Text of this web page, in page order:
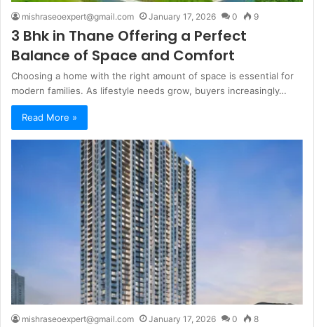
mishraseoexpert@gmail.com January 17, 2026 0 9
3 Bhk in Thane Offering a Perfect
Balance of Space and Comfort
Choosing a home with the right amount of space is essential for
modern families. As lifestyle needs grow, buyers increasingly…
Read More »
mishraseoexpert@gmail.com January 17, 2026 0 8